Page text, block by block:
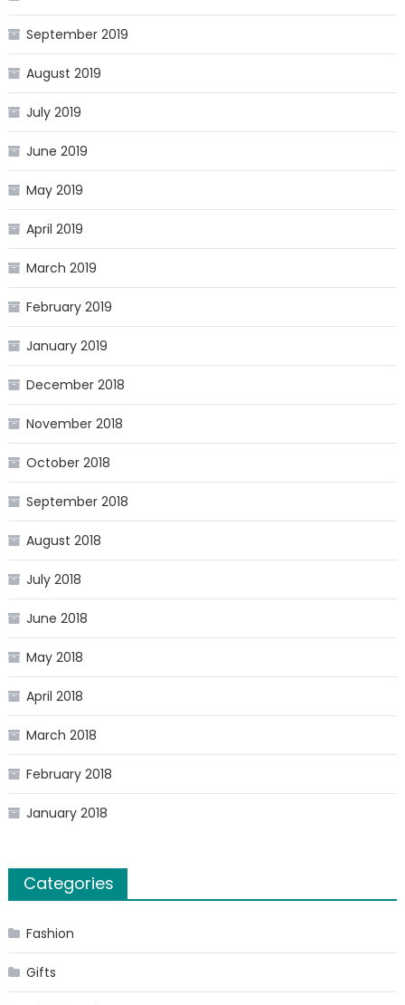
September 2019
August 2019
July 2019
June 2019
May 2019
April 2019
March 2019
February 2019
January 2019
December 2018
November 2018
October 2018
September 2018
August 2018
July 2018
June 2018
May 2018
April 2018
March 2018
February 2018
January 2018
Categories
Fashion
Gifts